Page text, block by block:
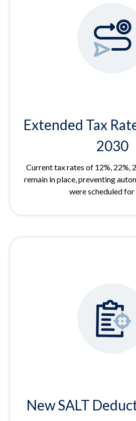
Extended Tax
2030
Current tax rates of 12%, 22%,
remain in place, preventing
were scheduled
New SALT